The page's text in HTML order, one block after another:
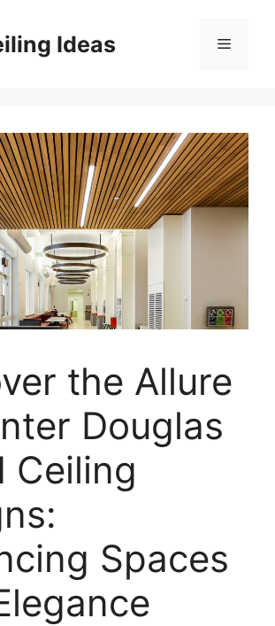
Ideas Menu
the Allure
Douglas
Ceiling
Spaces